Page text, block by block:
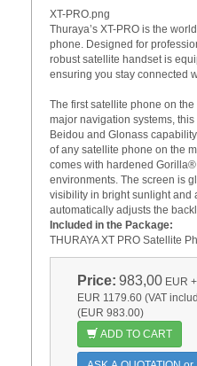
XT-PRO.png
Thuraya’s XT-PRO is the
phone. Designed for
robust satellite handset is
ensuring you stay connected
The first satellite phone on
major navigation systems,
Beidou and Glonass
of any satellite phone on the
comes with hardened
environments. The screen is
visibility in bright sunlight and
automatically adjusts the
Included in the Package:
THURAYA XT PRO Satellite
Price: 983,00 EUR
EUR 1179.60 (VAT
(EUR 983.00)
ADD TO CART